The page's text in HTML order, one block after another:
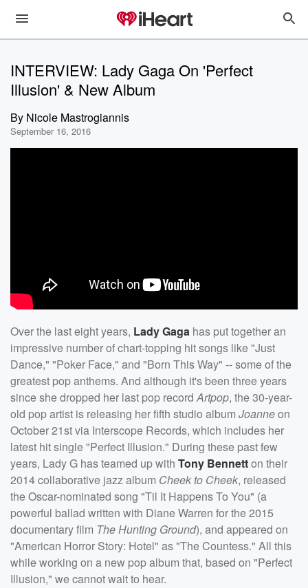
INTERVIEW: Lady Gaga On 'Perfect
Illusion' & New Album
By Nicole Mastrogiannis
September 16, 2016
Over the last eight years, Lady Gaga has put together an
impressive number of chart-topping hit songs like "Just
Dance," "Poker Face," and "Born This Way" -- some of the
greatest pop anthems. And although it's been three years
since she dropped her last pop recordArtpop, the 30-year-
old pop artist is releasing her fifth studio album Joanneon
October 21st via Interscope Records, which includes her
latest hit single "Perfect Illusion." During these past few
years, Lady G has teamed up with Tony Bennetton their
2014 collaborative jazz album Cheek to Cheek, released
the Oscar-nominated song "Til It Happens To You" (a
powerful ballad written with Diane Warren for the 2015
documentary film The Hunting Ground), and appeared on
"American Horror Story: Hotel" as "The Countess." All this
while working on a new pop album that, based on "Perfect
Illusion," we cannot wait to hear.